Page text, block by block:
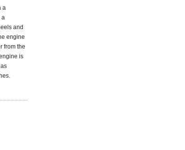
a
a
and
engine
from the
is